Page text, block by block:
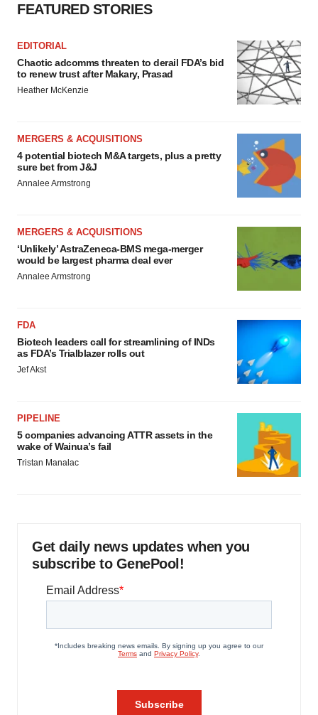
FEATURED STORIES
EDITORIAL
Chaotic adcomms threaten to derail FDA’s bid
to renew trust after Makary, Prasad
Heather McKenzie
MERGERS & ACQUISITIONS
4 potential biotech M&A targets, plus a pretty
sure bet from J&J
Annalee Armstrong
MERGERS & ACQUISITIONS
‘Unlikely’ AstraZeneca-BMS mega-merger
would be largest pharma deal ever
Annalee Armstrong
FDA
Biotech leaders call for streamlining of INDs
as FDA’s Trialblazer rolls out
Jef Akst
PIPELINE
5 companies advancing ATTR assets in the
wake of Wainua’s fail
Tristan Manalac
Get daily news updates when you
subscribe to GenePool!